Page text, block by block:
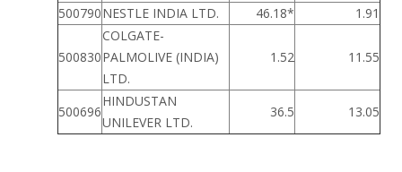
500790NESTLE INDIA LTD. 46.18* 1.91
500830
COLGATE-
PALMOLIVE (INDIA)
LTD.
1.52 11.55
500696
HINDUSTAN
UNILEVER LTD.
36.5 13.05